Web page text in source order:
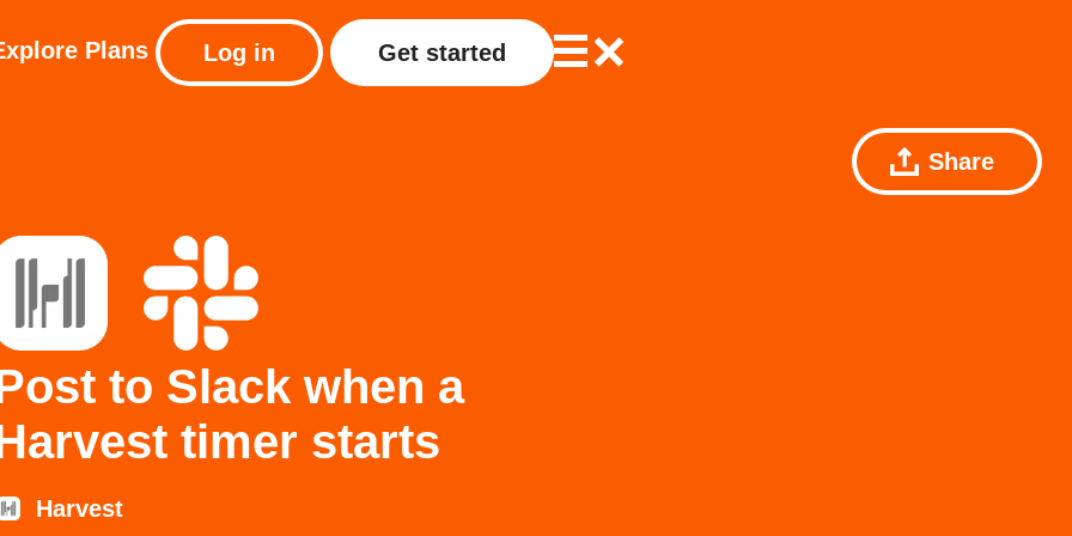
Plans Log in Get started
Share
to Slack when a
timer starts
Harvest